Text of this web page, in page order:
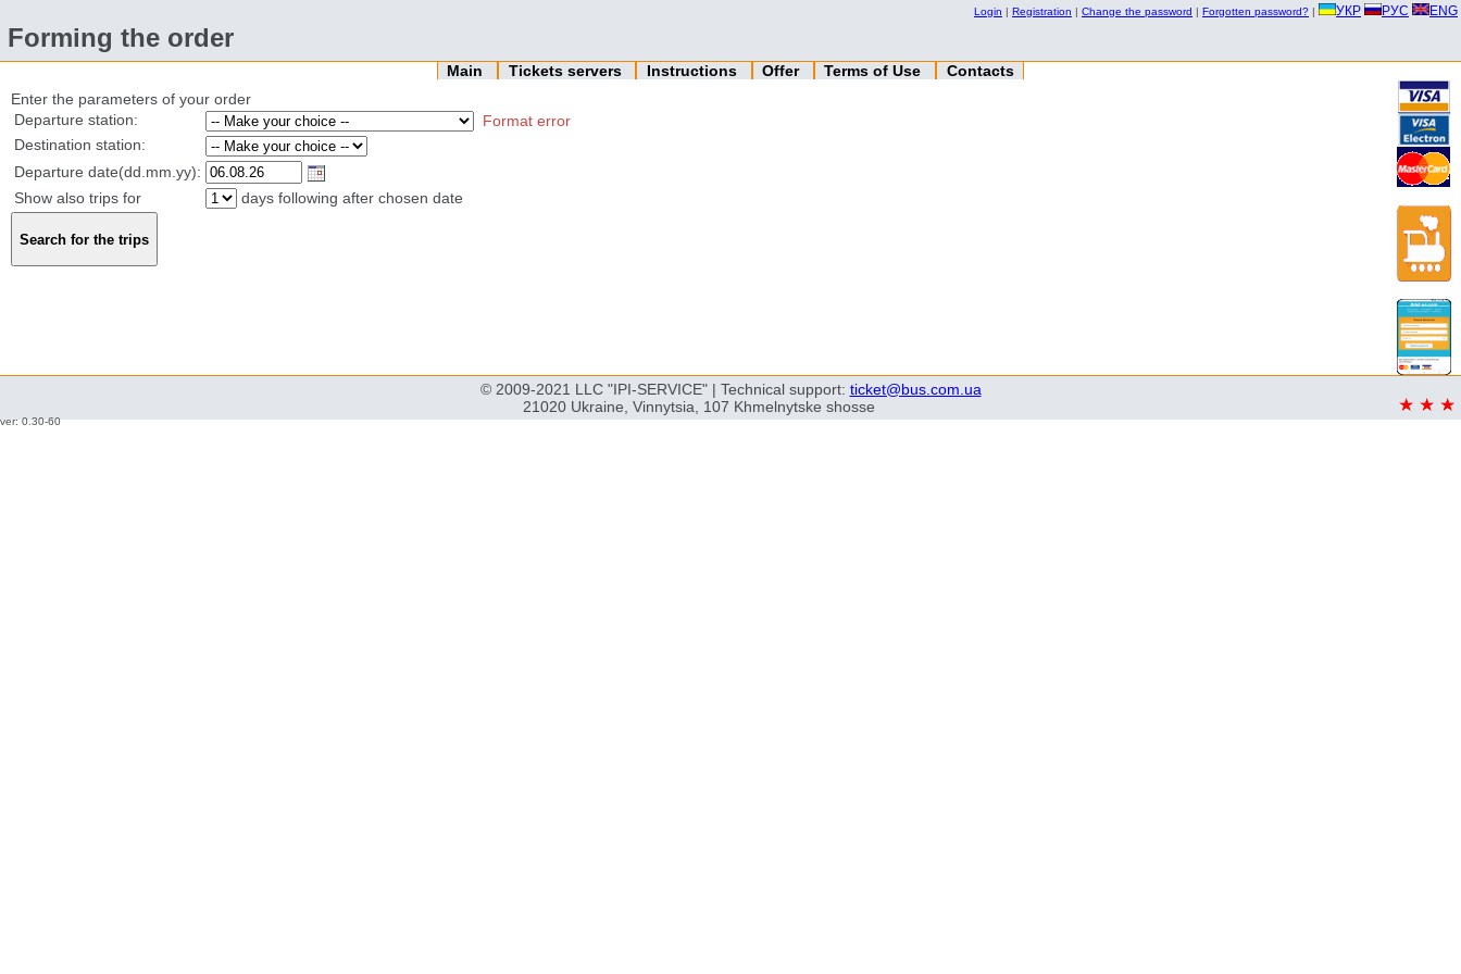
Login | Registration | Change the password | Forgotten password? | УКР РУС ENG
Forming the order
Main Tickets servers Instructions Offer Terms of Use
Contacts
Enter the parameters of your order
Departure station:
Format error
Destination station:
Departure date(dd.mm.yy):
Show also trips for
days following after chosen date
© 2009-2021 LLC "IPI-SERVICE" | Technical support: ticket@bus.com.ua
21020 Ukraine, Vinnytsia, 107 Khmelnytske shosse
ver: 0.30-60